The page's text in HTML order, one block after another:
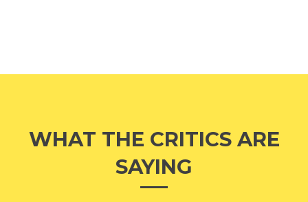
WHAT THE CRITICS ARE
SAYING